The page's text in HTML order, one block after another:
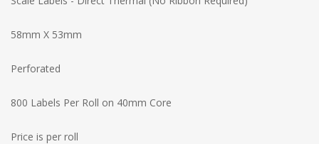
58mm X 53mm
Perforated
800 Labels Per Roll on 40mm Core
Price is per roll